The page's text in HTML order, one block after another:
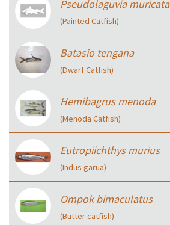
Pseudolaguvia muricata
(Painted Catfish)
Batasio tengana
(Dwarf Catfish)
Hemibagrus menoda
(Menoda Catfish)
Eutropiichthys murius
(Indus garua)
Ompok bimaculatus
(Butter catfish)